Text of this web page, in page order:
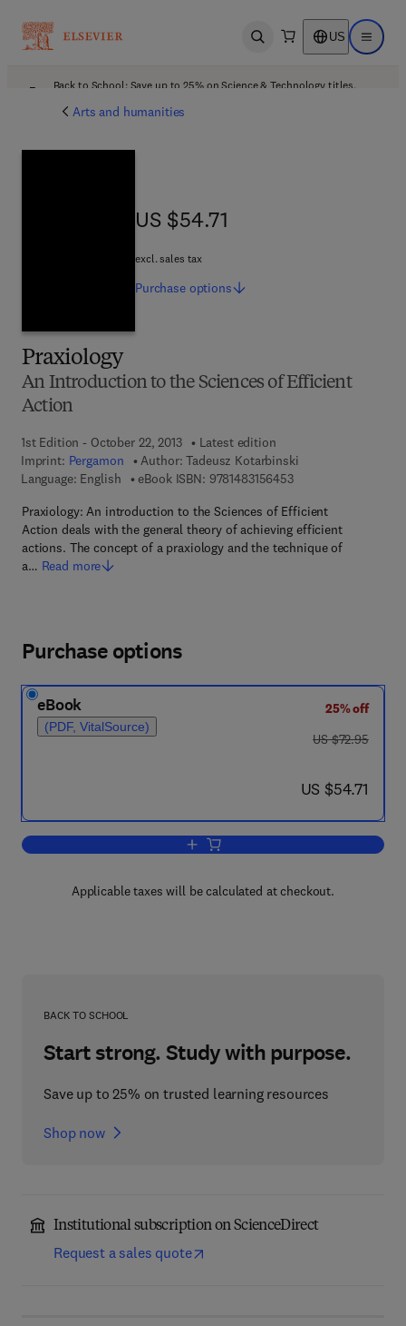
Open search US Open
Back to School: Save up to 25% on Science & Technology titles.
Arts and humanities
Praxiology
An Introduction to the Sciences of Efficient
Action
1st Edition - October 22, 2013
Latest edition
Imprint: Pergamon Author: Tadeusz Kotarbinski
Language: English
eBook ISBN: 97814831564539 7 8 - 1 - 4 8 3 1 -
Praxiology: An introduction to the Sciences of Efficient
Action deals with the general theory of achieving efficient
actions. The concept of a praxiology and the technique of
a… Read more
US $54.71
US $54.71
excl. sales tax
Purchase options
Purchase options
eBook
(PDF, VitalSource)
25% off
was US $72.95
US $72.95
now US $54.71
US $54.71
Add to cart, Praxiology
Applicable taxes will be calculated at checkout.
BACK TO SCHOOL
Start strong. Study with purpose.
Save up to 25% on trusted learning resources
Shop now
Institutional subscription on ScienceDirect
Request a sales quote